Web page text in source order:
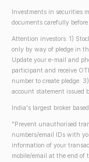
Investments in securities
documents carefully
Attention investors: 1)
only by way of pledge in
Update your e-mail and
participant and receive
number to create pledge.
account statement issued
India's largest broker
"Prevent unauthorised
numbers/email IDs with
information of your
mobile/email at the end of